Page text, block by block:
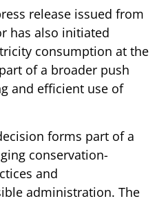
release issued from
has also initiated
consumption at the
of a broader push
and efficient use of
forms part of a
conservation-
and
administration. The